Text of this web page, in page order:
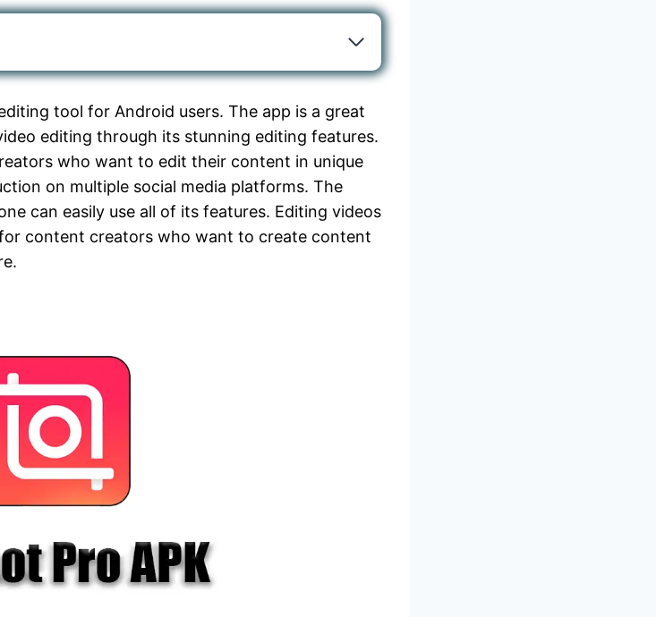
tool for Android users. The app is a great
editing through its stunning editing features.
who want to edit their content in unique
on multiple social media platforms. The
can easily use all of its features. Editing videos
content creators who want to create content